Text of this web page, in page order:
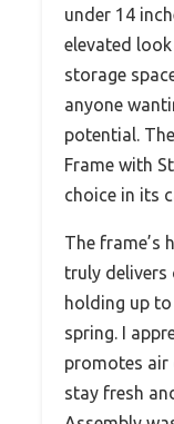
under 14
elevated
storage
anyone
potential.
Frame with
choice in its
The frame’s
truly delivers
holding up
spring. I
promotes air
stay fresh